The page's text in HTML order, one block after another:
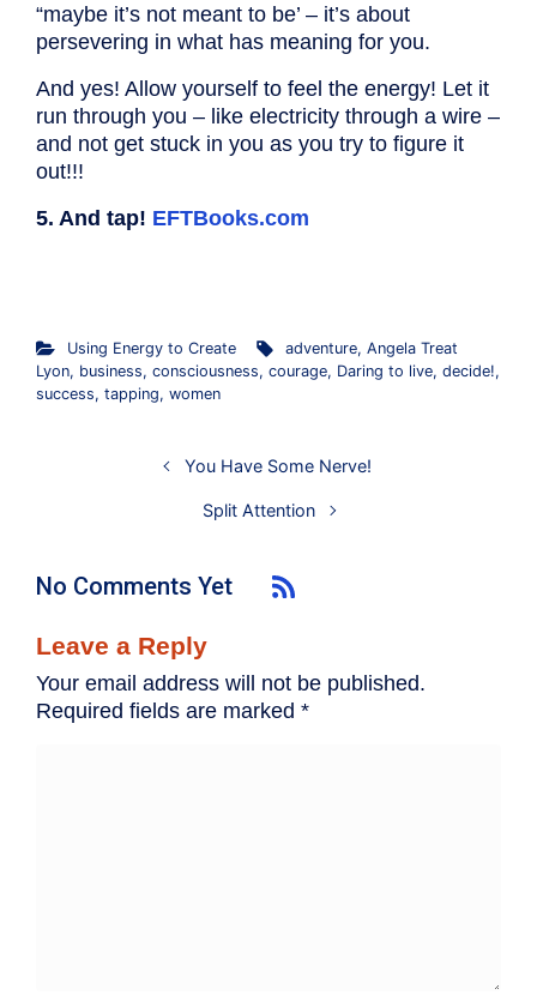
“maybe it’s not meant to be’ – it’s about
persevering in what has meaning for you.
And yes! Allow yourself to feel the energy! Let it
run through you – like electricity through a wire –
and not get stuck in you as you try to figure it
out!!!
5. And tap! EFTBooks.com
Using Energy to Create adventure,Angela Treat
Lyon, business, consciousness, courage, Daring to live, decide!,
success, tapping, women
You Have Some Nerve!
Split Attention
No Comments Yet
Leave a Reply
Your email address will not be published.
Required fields are marked *